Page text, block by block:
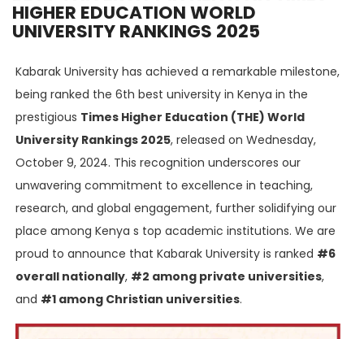
HIGHER EDUCATION WORLD
UNIVERSITY RANKINGS 2025
Kabarak University has achieved a remarkable milestone,
being ranked the 6th best university in Kenya in the
prestigious Times Higher Education (THE) World
University Rankings 2025, released on Wednesday,
October 9, 2024. This recognition underscores our
unwavering commitment to excellence in teaching,
research, and global engagement, further solidifying our
place among Kenya s top academic institutions. We are
proud to announce that Kabarak University is ranked #6
overall nationally, #2 among private universities,
and #1 among Christian universities.